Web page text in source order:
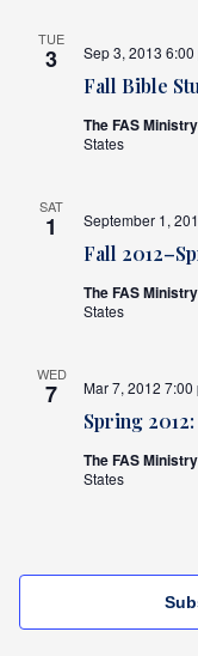
TUE
3
Fall Bible
Sep 3, 2013
The FAS
States
SAT
1
Fall
September 1,
The FAS
States
WED
7
Spring
Mar 7, 2012
The FAS
States